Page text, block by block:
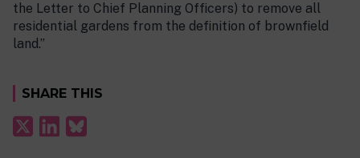
the Letter to Chief Planning Officers) to remove all
residential gardens from the definition of brownfield
land.”
SHARE THIS